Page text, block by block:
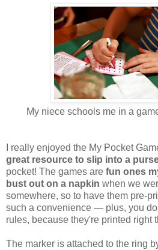
My niece schools me in a
I really enjoyed the My Pocket
great resource to slip into a
pocket! The games are fun ones
bust out on a napkin when we
somewhere, so to have them pre-
such a convenience — plus, you
rules, because they're printed right
The marker is attached to the ring